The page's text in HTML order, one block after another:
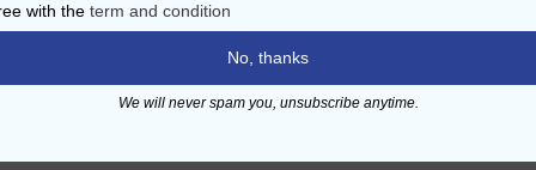
Add to Wishlist
with the term and condition
No, thanks
We will never spam you, unsubscribe anytime.